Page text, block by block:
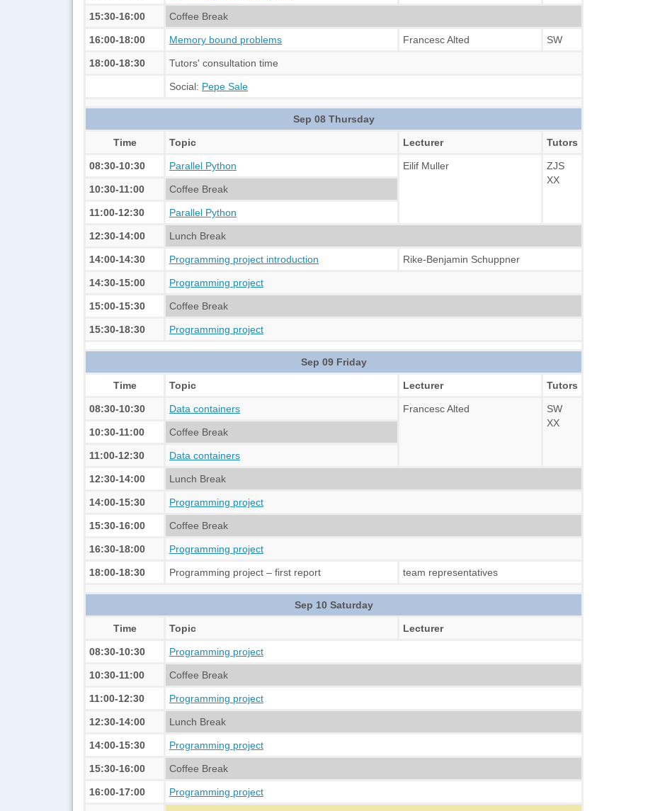
15:30-16:00 Coffee Break
16:00-18:00 Memory bound problems Francesc Alted SW
18:00-18:30 Tutors' consultation time
Social: Pepe Sale
Sep 08 Thursday
Time Topic Lecturer Tutors
08:30-10:30 Parallel Python Eilif Muller
ZJS
XX
10:30-11:00
Coffee Break
11:00-12:30 Parallel Python
12:30-14:00 Lunch Break
14:00-14:30 Programming project introduction Rike-Benjamin Schuppner
14:30-15:00 Programming project
15:00-15:30 Coffee Break
15:30-18:30 Programming project
Sep 09 Friday
Time Topic Lecturer Tutors
08:30-10:30 Data containers Francesc Alted
SW
XX
10:30-11:00
Coffee Break
11:00-12:30 Data containers
12:30-14:00 Lunch Break
14:00-15:30 Programming project
15:30-16:00 Coffee Break
16:30-18:00 Programming project
18:00-18:30 Programming project – first report team representatives
Sep 10 Saturday
Time Topic Lecturer
08:30-10:30 Programming project
10:30-11:00 Coffee Break
11:00-12:30 Programming project
12:30-14:00 Lunch Break
14:00-15:30 Programming project
15:30-16:00 Coffee Break
16:00-17:00 Programming project